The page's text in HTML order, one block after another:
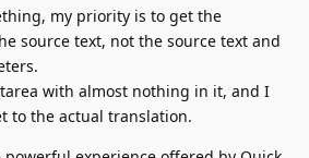
my priority is to get the
source text, not the source text and
with almost nothing in it, and I
to the actual translation.